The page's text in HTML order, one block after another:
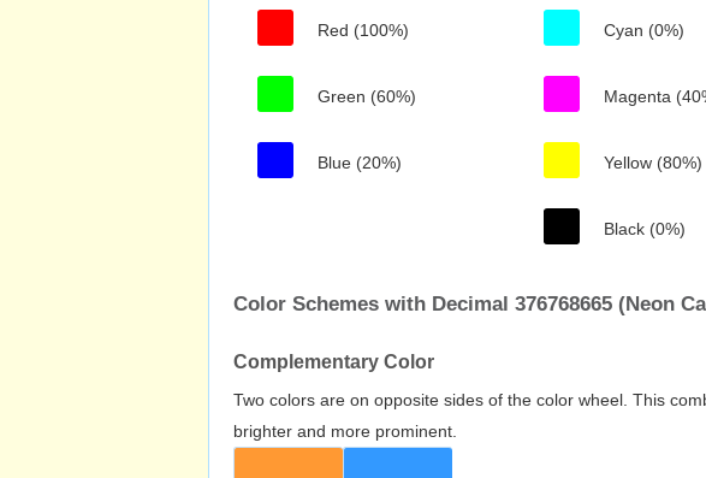
Red (100%)
Green (60%)
Blue (20%)
Cyan (0%)
Magenta
Yellow (80%)
Black (0%)
Color Schemes with Decimal 376768665 (Neon
Complementary Color
Two colors are on opposite sides of the color wheel. This
brighter and more prominent.